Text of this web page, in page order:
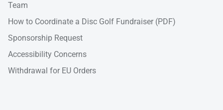
Team
How to Coordinate a Disc Golf Fundraiser (PDF)
Sponsorship Request
Accessibility Concerns
Withdrawal for EU Orders